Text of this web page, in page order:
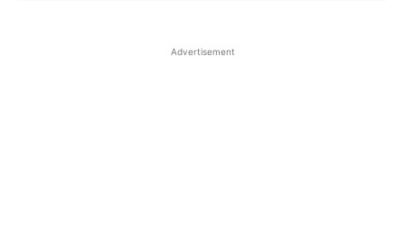
Advertisement